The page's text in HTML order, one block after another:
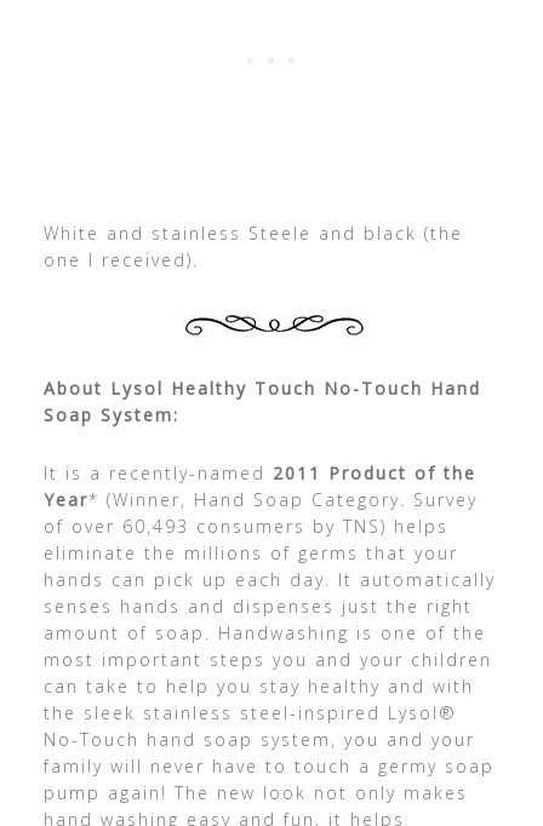
White and stainless Steele and black (the
one I received).
About Lysol Healthy Touch No-Touch Hand
Soap System:
It is a recently-named 2011 Product of the
Year* (Winner, Hand Soap Category. Survey
of over 60,493 consumers by TNS) helps
eliminate the millions of germs that your
hands can pick up each day. It automatically
senses hands and dispenses just the right
amount of soap. Handwashing is one of the
most important steps you and your children
can take to help you stay healthy and with
the sleek stainless steel-inspired Lysol®
No-Touch hand soap system, you and your
family will never have to touch a germy soap
pump again! The new look not only makes
hand washing easy and fun, it helps